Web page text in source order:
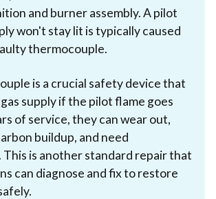
and burner assembly. A pilot
won't stay lit is typically caused
thermocouple.
is a crucial safety device that
supply if the pilot flame goes
of service, they can wear out,
buildup, and need
is another standard repair that
can diagnose and fix to restore